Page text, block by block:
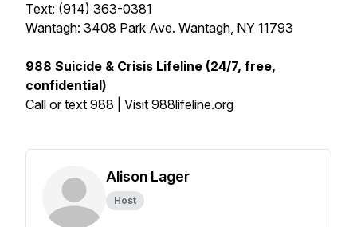
Text: (914) 363-0381
Wantagh: 3408 Park Ave. Wantagh, NY 11793
988 Suicide & Crisis Lifeline (24/7, free,
confidential)
Call or text 988 | Visit 988lifeline.org
Alison Lager
Host